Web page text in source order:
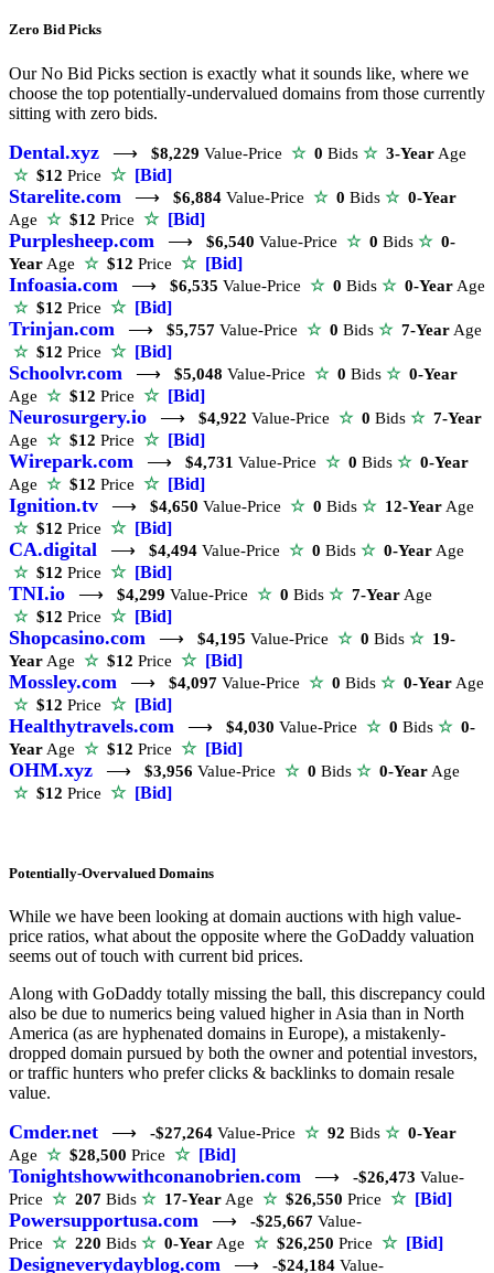
Zero Bid Picks
Our No Bid Picks section is exactly what it sounds like, where we
choose the top potentially-undervalued domains from those currently
sitting with zero bids.
Dental.xyz ⟶ $8,229 Value-Price ☆ 0 Bids ☆ 3-Year Age
☆$12 Price ☆ [Bid]
Starelite.com ⟶ $6,884 Value-Price ☆ 0 Bids ☆ 0-Year
Age ☆$12 Price ☆ [Bid]
Purplesheep.com ⟶ $6,540 Value-Price ☆ 0 Bids ☆ 0-
Year Age ☆$12 Price ☆ [Bid]
Infoasia.com ⟶ $6,535 Value-Price ☆ 0 Bids ☆ 0-Year Age
☆$12 Price ☆ [Bid]
Trinjan.com ⟶ $5,757 Value-Price ☆ 0 Bids ☆ 7-Year Age
☆$12 Price ☆ [Bid]
Schoolvr.com ⟶ $5,048 Value-Price ☆ 0 Bids ☆ 0-Year
Age ☆$12 Price ☆ [Bid]
Neurosurgery.io ⟶ $4,922 Value-Price ☆ 0 Bids ☆ 7-Year
Age ☆$12 Price ☆ [Bid]
Wirepark.com ⟶ $4,731 Value-Price ☆ 0 Bids ☆ 0-Year
Age ☆$12 Price ☆ [Bid]
Ignition.tv ⟶ $4,650 Value-Price ☆ 0 Bids ☆ 12-Year Age
☆$12 Price ☆ [Bid]
CA.digital ⟶ $4,494 Value-Price ☆ 0 Bids ☆ 0-Year Age
☆$12 Price ☆ [Bid]
TNI.io ⟶ $4,299 Value-Price ☆ 0 Bids ☆ 7-Year Age
☆$12 Price ☆ [Bid]
Shopcasino.com ⟶ $4,195 Value-Price ☆ 0 Bids ☆ 19-
Year Age ☆$12 Price ☆ [Bid]
Mossley.com ⟶ $4,097 Value-Price ☆ 0 Bids ☆ 0-Year Age
☆$12 Price ☆ [Bid]
Healthytravels.com ⟶ $4,030 Value-Price ☆ 0 Bids ☆ 0-
Year Age ☆$12 Price ☆ [Bid]
OHM.xyz ⟶ $3,956 Value-Price ☆ 0 Bids ☆ 0-Year Age
☆$12 Price ☆ [Bid]
Potentially-Overvalued Domains
While we have been looking at domain auctions with high value-
price ratios, what about the opposite where the GoDaddy valuation
seems out of touch with current bid prices.
Along with GoDaddy totally missing the ball, this discrepancy could
also be due to numerics being valued higher in Asia than in North
America (as are hyphenated domains in Europe), a mistakenly-
dropped domain pursued by both the owner and potential investors,
or traffic hunters who prefer clicks & backlinks to domain resale
value.
Cmder.net ⟶ -$27,264 Value-Price ☆ 92 Bids ☆ 0-Year
Age ☆$28,500 Price ☆ [Bid]
Tonightshowwithconanobrien.com ⟶ -$26,473 Value-
Price ☆ 207 Bids ☆ 17-Year Age ☆$26,550 Price ☆ [Bid]
Powersupportusa.com ⟶ -$25,667 Value-
Price ☆ 220 Bids ☆ 0-Year Age ☆$26,250 Price ☆ [Bid]
Designeverydayblog.com ⟶ -$24,184 Value-